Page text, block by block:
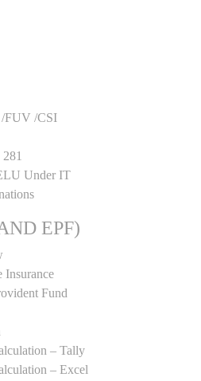
FUV /CSI
Under IT
EPF)
Insurance
Fund
– Tally
– Excel